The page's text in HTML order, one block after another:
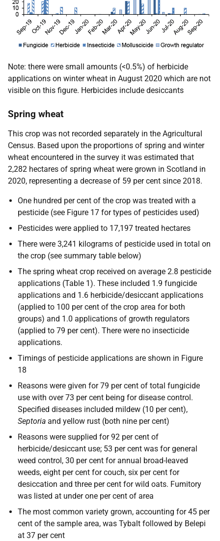
Note: there were small amounts (<0.5%) of herbicide
applications on winter wheat in August 2020 which are not
visible on this figure. Herbicides include desiccants
Spring wheat
This crop was not recorded separately in the Agricultural
Census. Based upon the proportions of spring and winter
wheat encountered in the survey it was estimated that
2,282 hectares of spring wheat were grown in Scotland in
2020, representing a decrease of 59 per cent since 2018.
One hundred per cent of the crop was treated with a
pesticide (see Figure 17 for types of pesticides used)
Pesticides were applied to 17,197 treated hectares
There were 3,241 kilograms of pesticide used in total on
the crop (see summary table below)
The spring wheat crop received on average 2.8 pesticide
applications (Table 1). These included 1.9 fungicide
applications and 1.6 herbicide/desiccant applications
(applied to 100 per cent of the crop area for both
groups) and 1.0 applications of growth regulators
(applied to 79 per cent). There were no insecticide
applications.
Timings of pesticide applications are shown in Figure
18
Reasons were given for 79 per cent of total fungicide
use with over 73 per cent being for disease control.
Specified diseases included mildew (10 per cent),
Septoria and yellow rust (both nine per cent)
Reasons were supplied for 92 per cent of
herbicide/desiccant use; 53 per cent was for general
weed control, 30 per cent for annual broad-leaved
weeds, eight per cent for couch, six per cent for
desiccation and three per cent for wild oats. Fumitory
was listed at under one per cent of area
The most common variety grown, accounting for 45 per
cent of the sample area, was Tybalt followed by Belepi
at 37 per cent